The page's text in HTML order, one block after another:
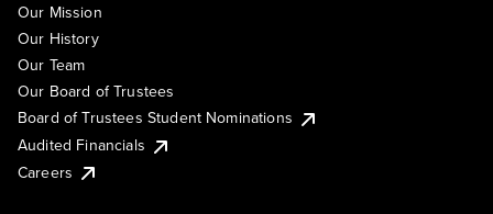
Our Mission
Our History
Our Team
Our Board of Trustees
Board of Trustees Student Nominations
Audited Financials
Careers